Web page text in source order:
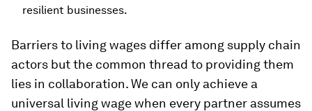
resilient businesses.
Barriers to living wages differ among supply chain
actors but the common thread to providing them
lies in collaboration. We can only achieve a
universal living wage when every partner assumes